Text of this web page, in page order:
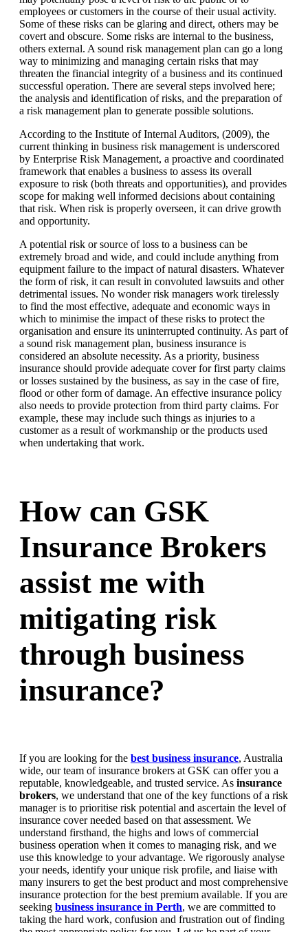
employees or customers in the course of their usual activity.
Some of these risks can be glaring and direct, others may be
covert and obscure. Some risks are internal to the business,
others external. A sound risk management plan can go a long
way to minimizing and managing certain risks that may
threaten the financial integrity of a business and its continued
successful operation. There are several steps involved here;
the analysis and identification of risks, and the preparation of
a risk management plan to generate possible solutions.
According to the Institute of Internal Auditors, (2009), the
current thinking in business risk management is underscored
by Enterprise Risk Management, a proactive and coordinated
framework that enables a business to assess its overall
exposure to risk (both threats and opportunities), and provides
scope for making well informed decisions about containing
that risk. When risk is properly overseen, it can drive growth
and opportunity.
A potential risk or source of loss to a business can be
extremely broad and wide, and could include anything from
equipment failure to the impact of natural disasters. Whatever
the form of risk, it can result in convoluted lawsuits and other
detrimental issues. No wonder risk managers work tirelessly
to find the most effective, adequate and economic ways in
which to minimise the impact of these risks to protect the
organisation and ensure its uninterrupted continuity. As part of
a sound risk management plan, business insurance is
considered an absolute necessity. As a priority, business
insurance should provide adequate cover for first party claims
or losses sustained by the business, as say in the case of fire,
flood or other form of damage. An effective insurance policy
also needs to provide protection from third party claims. For
example, these may include such things as injuries to a
customer as a result of workmanship or the products used
when undertaking that work.
How can GSK
Insurance Brokers
assist me with
mitigating risk
through business
insurance?
If you are looking for the best business insurance, Australia
wide, our team of insurance brokers at GSK can offer you a
reputable, knowledgeable, and trusted service. As insurance
brokers, we understand that one of the key functions of a risk
manager is to prioritise risk potential and ascertain the level of
insurance cover needed based on that assessment. We
understand firsthand, the highs and lows of commercial
business operation when it comes to managing risk, and we
use this knowledge to your advantage. We rigorously analyse
your needs, identify your unique risk profile, and liaise with
many insurers to get the best product and most comprehensive
insurance protection for the best premium available. If you are
seeking business insurance in Perth, we are committed to
taking the hard work, confusion and frustration out of finding